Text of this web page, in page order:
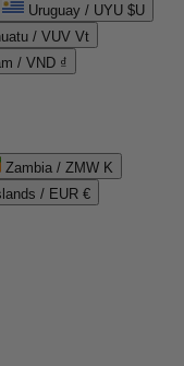
Uruguay / UYU $U
/ VUV Vt
/ VND ₫
Zambia / ZMW K
/ EUR €